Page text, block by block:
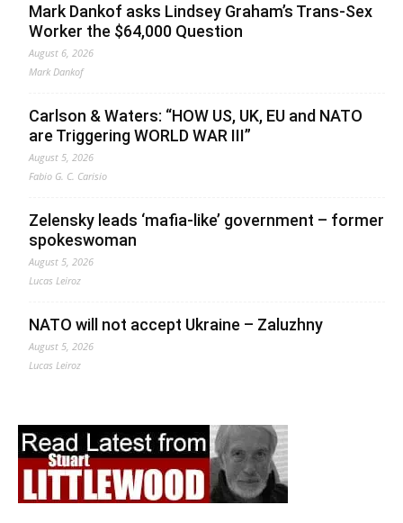
Mark Dankof asks Lindsey Graham’s Trans-Sex
Worker the $64,000 Question
August 6, 2026
Mark Dankof
Carlson & Waters: “HOW US, UK, EU and NATO
are Triggering WORLD WAR III”
August 5, 2026
Fabio G. C. Carisio
Zelensky leads ‘mafia-like’ government – former
spokeswoman
August 5, 2026
Lucas Leiroz
NATO will not accept Ukraine – Zaluzhny
August 5, 2026
Lucas Leiroz